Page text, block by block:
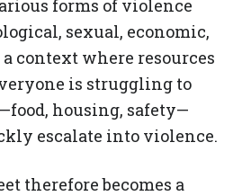
forms of violence
sexual, economic,
context where resources
is struggling to
housing, safety—
escalate into violence.
therefore becomes a